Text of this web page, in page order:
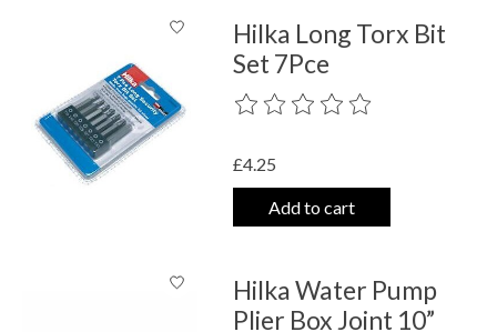
Hilka Long Torx Bit
Set 7Pce
The rating of this product is
£4.25
Add to cart
Hilka Water Pump
Plier Box Joint 10”